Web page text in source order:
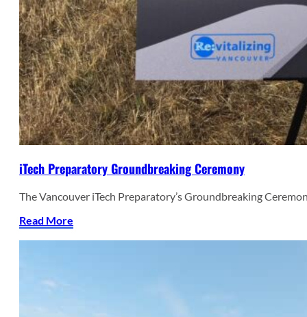
iTech Preparatory Groundbreaking Ceremony
The Vancouver iTech Preparatory’s Groundbreaking
Read More